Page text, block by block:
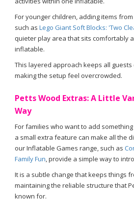
For younger children, adding items
such as Lego Giant Soft Blocks: 'Two
quieter play area that sits comfortably
inflatable.
This layered approach keeps all
making the setup feel overcrowded.
Petts Wood Extras: A Little
Way
For families who want to add
a small extra feature can make all the
our Inflatable Games range, such as
Family Fun , provide a simple way to
It is a subtle change that keeps things
maintaining the reliable structure that
known for.